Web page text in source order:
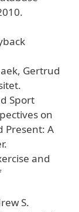
.
, Gertrud
.
Sport
on
Present: A
.
and
S.